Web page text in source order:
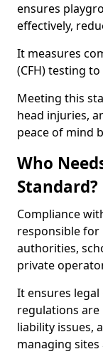
ensures
effectively,
It measures
(CFH) testing
Meeting this
head injuries,
peace of mind
Who
Standard?
Compliance
responsible for
authorities,
private
It ensures
regulations
liability issues,
managing